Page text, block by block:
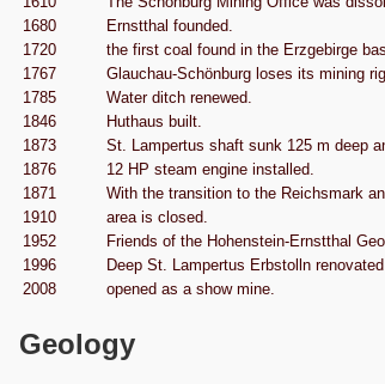
1680
Ernstthal founded.
1720
the first coal found in the Erzgebirge
1767
Glauchau-Schönburg loses its mining
1785
Water ditch renewed.
1846
Huthaus built.
1873
St. Lampertus shaft sunk 125 m deep
1876
12 HP steam engine installed.
1871
With the transition to the Reichsmark
1910
area is closed.
1952
Friends of the Hohenstein-Ernstthal
1996
Deep St. Lampertus Erbstolln
2008
opened as a show mine.
Geology